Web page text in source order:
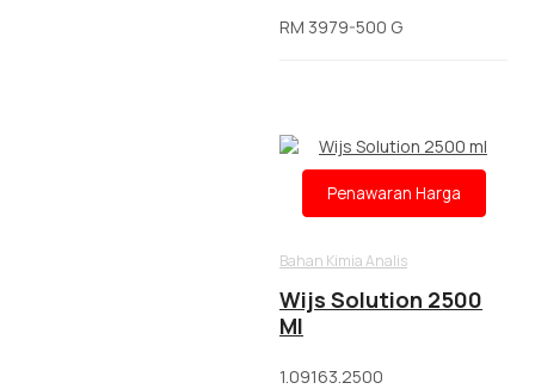
RM 3979-500 G
Penawaran Harga
Bahan Kimia Analis
Wijs Solution 2500
Ml
1.09163.2500